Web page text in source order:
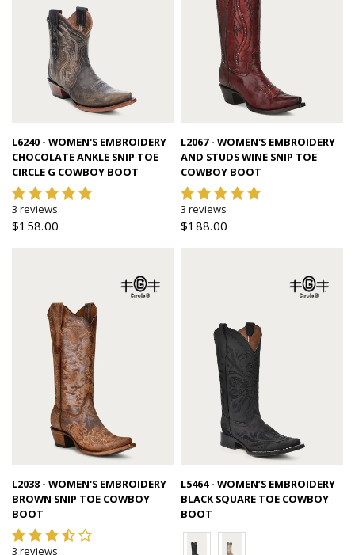
Quick view
L6240 - WOMEN'S EMBROIDERY
CHOCOLATE ANKLE SNIP TOE
CIRCLE G COWBOY BOOT
3 reviews
$158.00
Quick view
L2067 - WOMEN'S EMBROIDERY
AND STUDS WINE SNIP TOE
COWBOY BOOT
3 reviews
$188.00
Quick view
L2038 - WOMEN'S EMBROIDERY
BROWN SNIP TOE COWBOY
BOOT
3 reviews
Quick view
L5464 - WOMEN’S EMBROIDERY
BLACK SQUARE TOE COWBOY
BOOT